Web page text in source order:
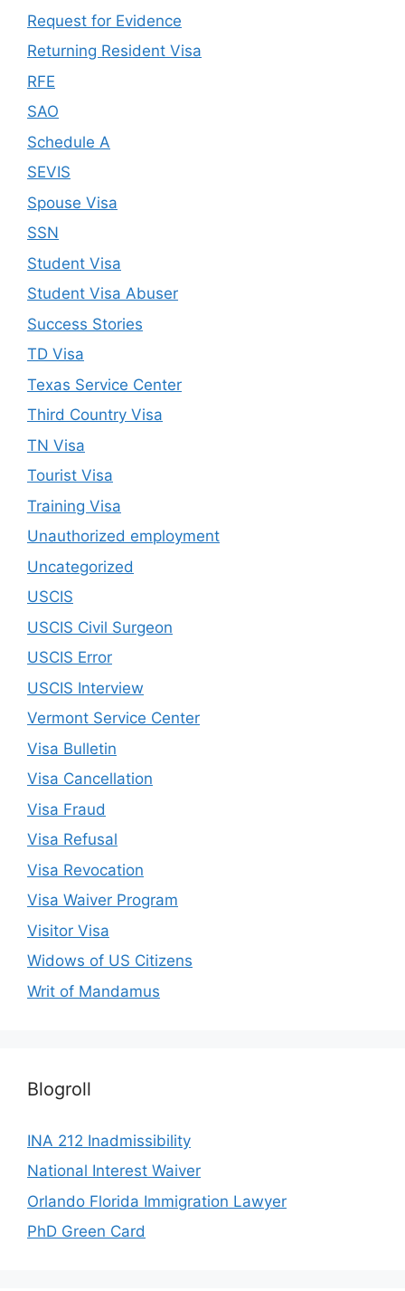
Request for Evidence
Returning Resident Visa
RFE
SAO
Schedule A
SEVIS
Spouse Visa
SSN
Student Visa
Student Visa Abuser
Success Stories
TD Visa
Texas Service Center
Third Country Visa
TN Visa
Tourist Visa
Training Visa
Unauthorized employment
Uncategorized
USCIS
USCIS Civil Surgeon
USCIS Error
USCIS Interview
Vermont Service Center
Visa Bulletin
Visa Cancellation
Visa Fraud
Visa Refusal
Visa Revocation
Visa Waiver Program
Visitor Visa
Widows of US Citizens
Writ of Mandamus
Blogroll
INA 212 Inadmissibility
National Interest Waiver
Orlando Florida Immigration Lawyer
PhD Green Card